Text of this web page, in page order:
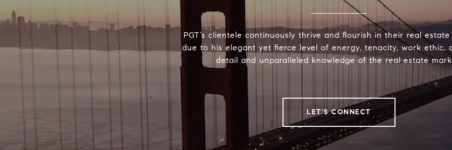
PGT’s clientele continuously thrive and flourish in their real
due to his elegant yet fierce level of energy, tenacity, work ethic,
detail and unparalleled knowledge of the real estate
LET'S CONNECT